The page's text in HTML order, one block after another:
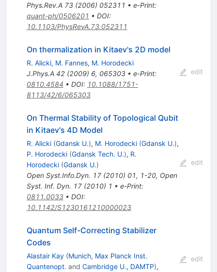
Phys.Rev.A 73(2006) 052311 • e-Print:
quant-ph/0506201 • DOI:
10.1103/PhysRevA.73.052311
On thermalization in Kitaev's 2D model
R. Alicki, M. Fannes, M. Horodecki
J.Phys.A 42(2009) 6, 065303• e-Print:
0810.4584 • DOI: 10.1088/1751-
8113/42/6/065303
edit
On Thermal Stability of Topological Qubit
in Kitaev's 4D Model
R. Alicki (Gdansk U.), M. Horodecki (Gdansk U.),
P. Horodecki (Gdansk Tech. U.), R.
Horodecki (Gdansk U.)
Open Syst.Info.Dyn. 17(2010) 01, 1-20, Open
Syst. Inf. Dyn. 17 (2010) 1 • e-Print:
0811.0033• DOI:
10.1142/S1230161210000023
edit
Quantum Self-Correcting Stabilizer
Codes
Alastair Kay (Munich, Max Planck Inst.
Quantenopt. and Cambridge U., DAMTP),
edit